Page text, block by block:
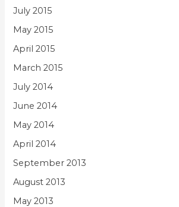
July 2015
May 2015
April 2015
March 2015
July 2014
June 2014
May 2014
April 2014
September 2013
August 2013
May 2013